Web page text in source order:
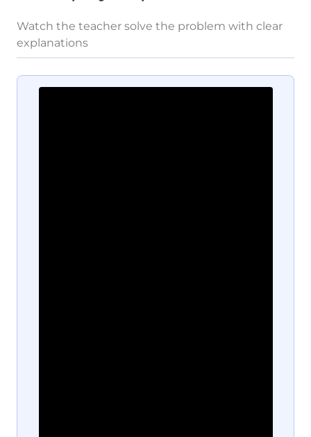
Watch the teacher solve the problem with clear
explanations